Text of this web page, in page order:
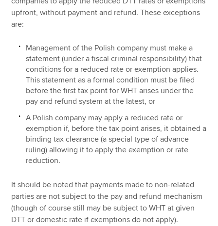
upfront, without payment and refund. These exceptions
are:
Management of the Polish company must make a
statement (under a fiscal criminal responsibility) that
conditions for a reduced rate or exemption applies.
This statement as a formal condition must be filed
before the first tax point for WHT arises under the
pay and refund system at the latest, or
A Polish company may apply a reduced rate or
exemption if, before the tax point arises, it obtained a
binding tax clearance (a special type of advance
ruling) allowing it to apply the exemption or rate
reduction.
It should be noted that payments made to non-related
parties are not subject to the pay and refund mechanism
(though of course still may be subject to WHT at given
DTT or domestic rate if exemptions do not apply).